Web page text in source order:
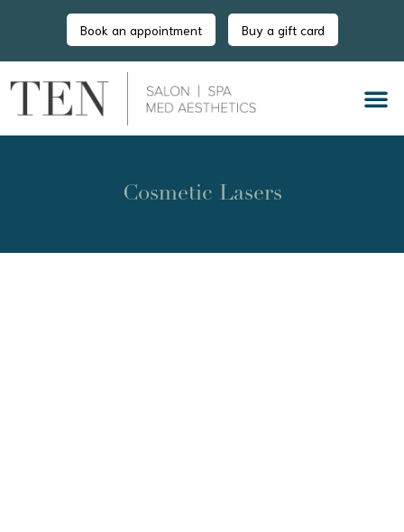
Book an appointment Buy a gift card
Cosmetic Lasers